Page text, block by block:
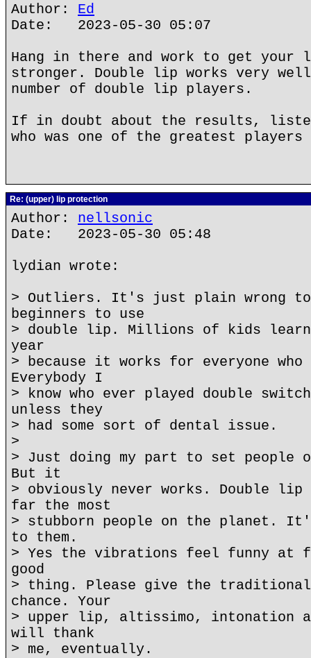
Author: Ed
Date: 2023-05-30 05:07
Hang in there and work to get your
stronger. Double lip works very
number of double lip players.
If in doubt about the results,
who was one of the greatest players
Re: (upper) lip protection
Author: nellsonic
Date: 2023-05-30 05:48
lydian wrote:
> Outliers. It's just plain wrong to
beginners to use
> double lip. Millions of kids
year
> because it works for everyone
Everybody I
> know who ever played double
unless they
> had some sort of dental issue.
>
> Just doing my part to set people
But it
> obviously never works. Double lip
far the most
> stubborn people on the planet.
to them.
> Yes the vibrations feel funny
good
> thing. Please give the traditional
chance. Your
> upper lip, altissimo, intonation
will thank
> me, eventually.